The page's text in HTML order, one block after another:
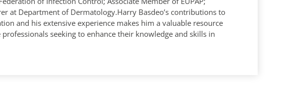
at Department of Dermatology.Harry Basdeo’s contributions to
and his extensive experience makes him a valuable resource
seeking to enhance their knowledge and skills in